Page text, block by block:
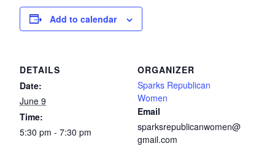
Add to calendar
DETAILS
Date:
June 9
Time:
5:30 pm - 7:30 pm
ORGANIZER
Sparks Republican
Women
Email
sparksrepublicanwomen@
gmail.com